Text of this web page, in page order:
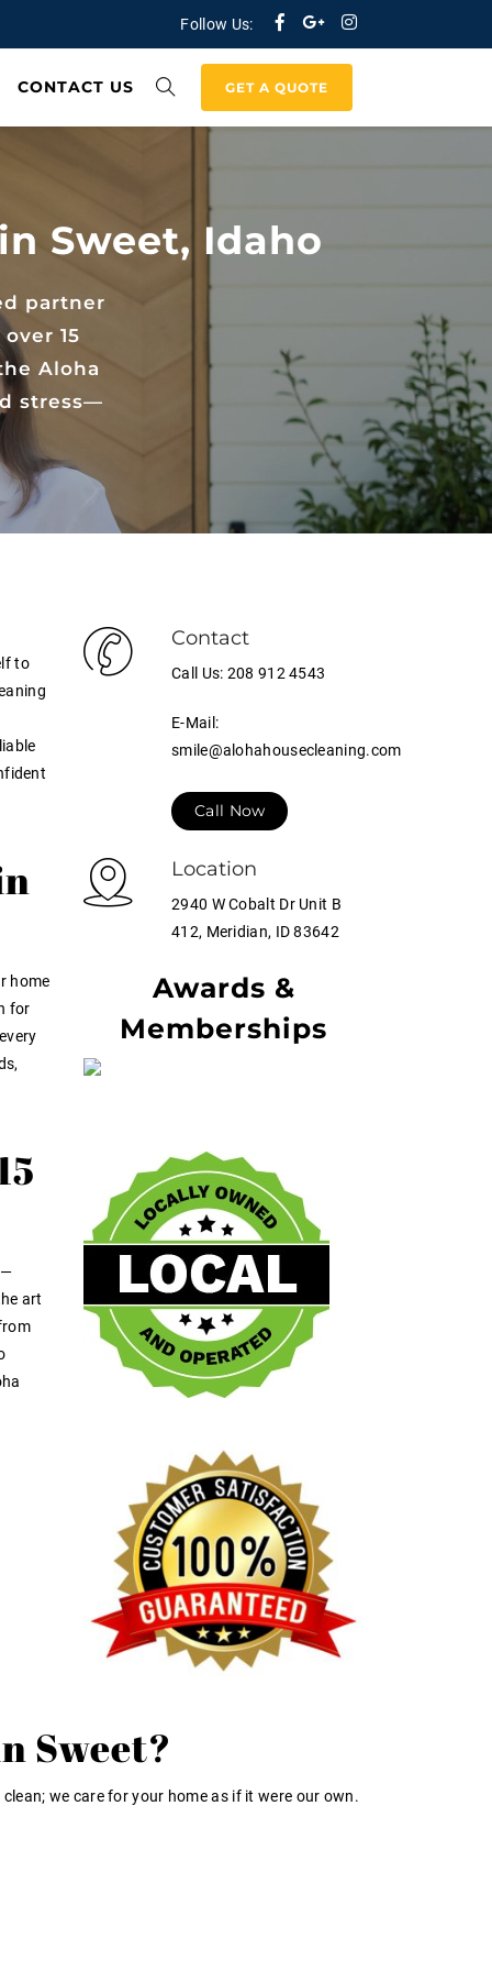
Follow Us:
CONTACT US GET A QUOTE
Sweet, Idaho
partner
15
Aloha
stress—
to
home
for
art
Contact
Call Us: 208 912 4543
E-Mail:
smile@alohahousecleaning.com
Call Now
Location
2940 W Cobalt Dr Unit B
412, Meridian, ID 83642
Awards &
Memberships
Sweet?
we care for your home as if it were our own.